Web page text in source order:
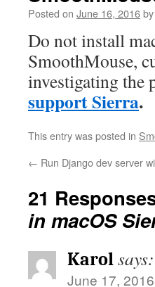
Posted on June 16, 2016by
Do not install
SmoothMouse,
investigating the
support Sierra.
This entry was posted in
← Run Django dev server
21
in macOS
Karol says:
June 17,